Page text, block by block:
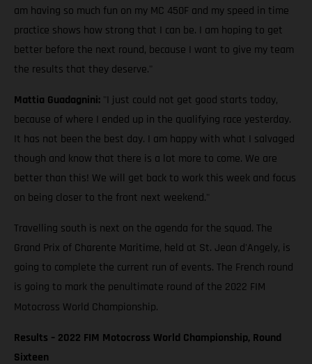
am having so much fun on my MC 450F and my speed in time
practice shows how strong that I can be. I am hoping to get
better before the next round, because I want to give my team
the results that they deserve."
Mattia Guadagnini: "I just could not get good starts today,
because of where I ended up in the qualifying race yesterday.
It has not been the best day. I am happy with what I salvaged
though and know that there is a lot more to come. We are
better than this! We will get back to work this week and focus
on being closer to the front next weekend."
Travelling south is next on the agenda for the squad. The
Grand Prix of Charente Maritime, held at St. Jean d'Angely, is
going to complete the current run of events. The French round
is going to mark the penultimate round of the 2022 FIM
Motocross World Championship.
Results – 2022 FIM Motocross World Championship, Round
Sixteen